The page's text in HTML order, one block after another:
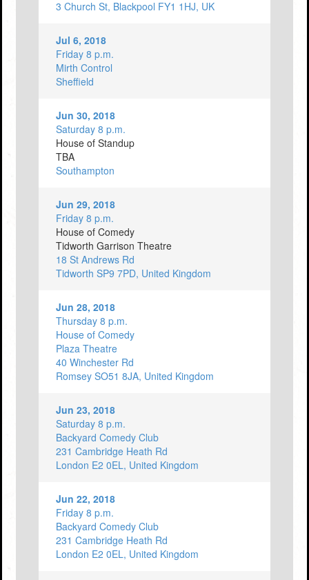
3 Church St, Blackpool FY1 1HJ, UK
Jul 6, 2018
Friday 8 p.m.
Mirth Control
Sheffield
Jun 30, 2018
Saturday 8 p.m.
House of Standup
TBA
Southampton
Jun 29, 2018
Friday 8 p.m.
House of Comedy
Tidworth Garrison Theatre
18 St Andrews Rd
Tidworth SP9 7PD, United Kingdom
Jun 28, 2018
Thursday 8 p.m.
House of Comedy
Plaza Theatre
40 Winchester Rd
Romsey SO51 8JA, United Kingdom
Jun 23, 2018
Saturday 8 p.m.
Backyard Comedy Club
231 Cambridge Heath Rd
London E2 0EL, United Kingdom
Jun 22, 2018
Friday 8 p.m.
Backyard Comedy Club
231 Cambridge Heath Rd
London E2 0EL, United Kingdom